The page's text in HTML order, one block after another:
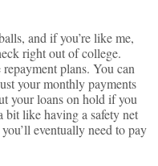
and if you’re like me,
right out of college.
plans. You can
your monthly payments
your loans on hold if you
bit like having a safety net
eventually need to pay